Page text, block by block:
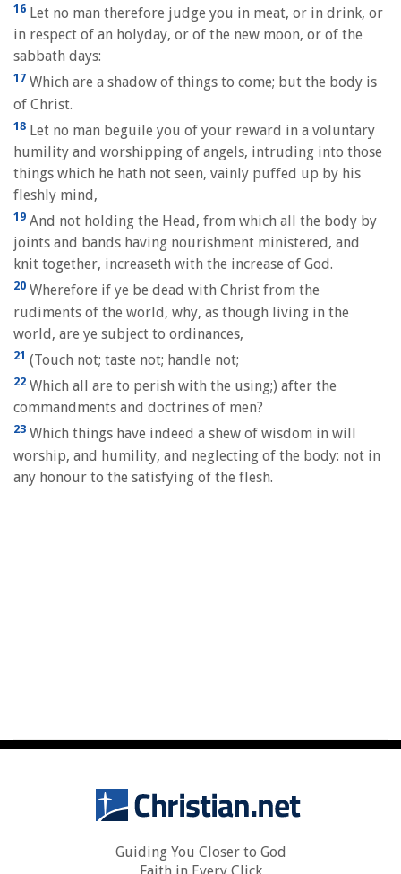
16 Let no man therefore judge you in meat, or in drink, or
in respect of an holyday, or of the new moon, or of the
sabbath days:
17 Which are a shadow of things to come; but the body is
of Christ.
18 Let no man beguile you of your reward in a voluntary
humility and worshipping of angels, intruding into those
things which he hath not seen, vainly puffed up by his
fleshly mind,
19 And not holding the Head, from which all the body by
joints and bands having nourishment ministered, and
knit together, increaseth with the increase of God.
20 Wherefore if ye be dead with Christ from the
rudiments of the world, why, as though living in the
world, are ye subject to ordinances,
21 (Touch not; taste not; handle not;
22 Which all are to perish with the using;) after the
commandments and doctrines of men?
23 Which things have indeed a shew of wisdom in will
worship, and humility, and neglecting of the body: not in
any honour to the satisfying of the flesh.
Guiding You Closer to God
Faith in Every Click